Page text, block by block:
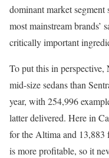
dominant market
most mainstream brands’
critically important
To put this in
mid-size sedans than
year, with 254,996
latter delivered. Here in
for the Altima and 13,883
is more profitable, so it